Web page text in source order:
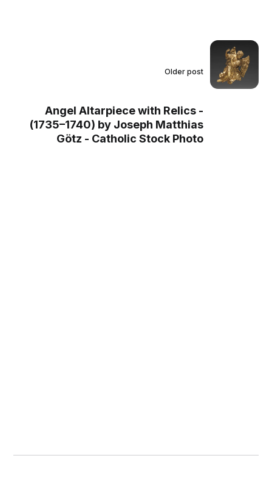
Older post
Angel Altarpiece with Relics -
(1735–1740) by Joseph Matthias
Götz - Catholic Stock Photo